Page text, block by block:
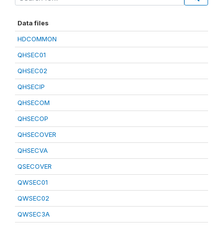
Data files
HDCOMMON
QHSEC01
QHSEC02
QHSECIP
QHSECOM
QHSECOP
QHSECOVER
QHSECVA
QSECOVER
QWSEC01
QWSEC02
QWSEC3A